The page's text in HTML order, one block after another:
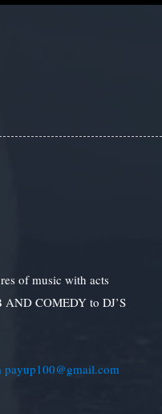
of music with acts
COMEDY to DJ’S
payup100@gmail.com